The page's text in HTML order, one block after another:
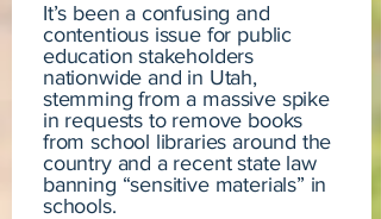
It’s been a confusing and
contentious issue for public
education stakeholders
nationwide and in Utah,
stemming from a massive spike
in requests to remove books
from school libraries around the
country and a recent state law
banning “sensitive materials” in
schools.